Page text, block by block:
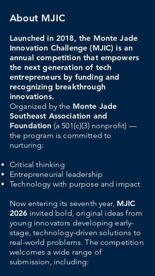
About MJIC
Launched in 2018, the Monte Jade
Innovation Challenge (MJIC) is an
annual competition that empowers
the next generation of tech
entrepreneurs by funding and
recognizing breakthrough
innovations.
Organized by the Monte Jade
Southeast Association and
Foundation (a 501(c)(3) nonprofit) —
the program is committed to
nurturing:
Critical thinking
Entrepreneurial leadership
Technology with purpose and impact
Now entering its seventh year, MJIC
2026 invited bold, original ideas from
young innovators developing early-
stage, technology-driven solutions to
real-world problems. The competition
welcomes a wide range of
submission, including: